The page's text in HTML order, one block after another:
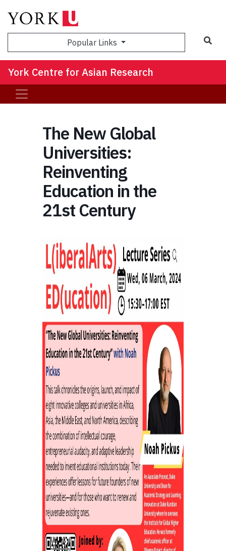
Popular Links
York Centre for Asian Research
The New Global
Universities:
Reinventing
Education in the
21st Century